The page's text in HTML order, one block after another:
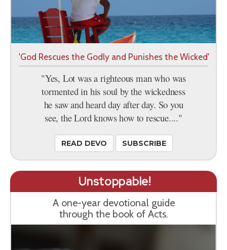
'God Rescues the Godly and Punishes the Wicked'
"Yes, Lot was a righteous man who was
tormented in his soul by the wickedness
he saw and heard day after day. So you
see, the Lord knows how to rescue...."
READ DEVO SUBSCRIBE
Unstoppable!
A one-year devotional guide
through the book of Acts.